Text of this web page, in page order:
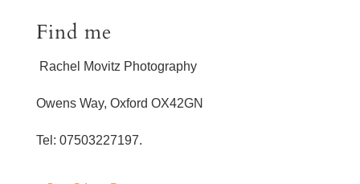
Find me
Rachel Movitz Photography
Owens Way, Oxford OX42GN
Tel: 07503227197.